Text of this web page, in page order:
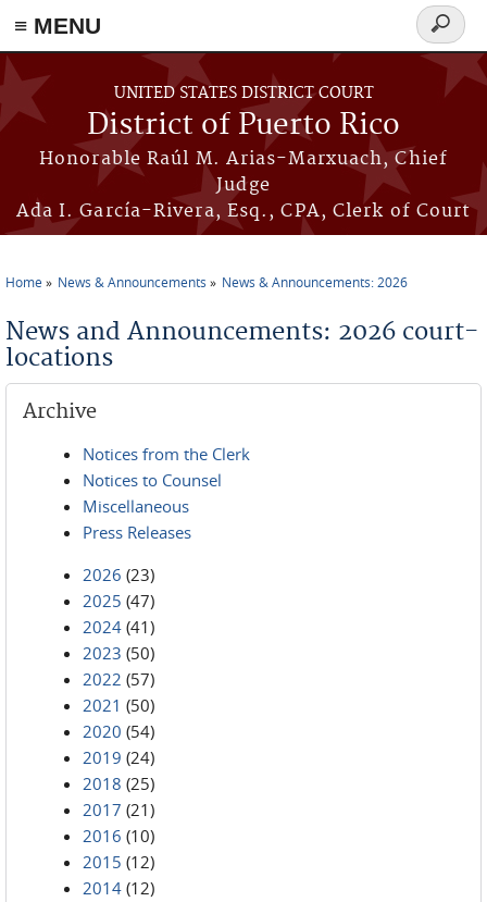
≡ MENU
Skip to main content
UNITED STATES DISTRICT COURT
District of Puerto Rico
Honorable Raúl M. Arias-Marxuach, Chief
Judge
Ada I. García-Rivera, Esq., CPA, Clerk of Court
Search
form
Home News & Announcements News & Announcements: 2026
News and Announcements: 2026 court-
locations
Archive
Notices from the Clerk
Notices to Counsel
Miscellaneous
Press Releases
2026 (23)
2025 (47)
2024 (41)
2023 (50)
2022 (57)
2021 (50)
2020 (54)
2019 (24)
2018 (25)
2017 (21)
2016 (10)
2015 (12)
2014 (12)